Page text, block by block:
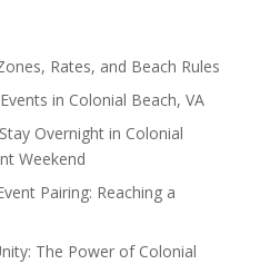
Rates, and Beach Rules
in Colonial Beach, VA
Overnight in Colonial
Weekend
Pairing: Reaching a
The Power of Colonial